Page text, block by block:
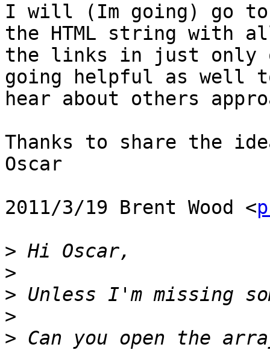
I will (Im going) go to
the HTML string with
the links in just only
going helpful as well
hear about others
Thanks to share the
Oscar
2011/3/19 Brent Wood <
>
>
>
>
> Can you open the